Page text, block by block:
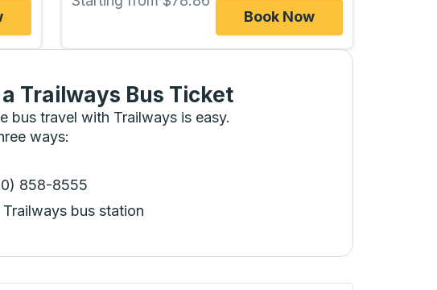
Book Now
Trailways Bus Ticket
bus travel with Trailways is easy.
ways:
858-8555
bus station